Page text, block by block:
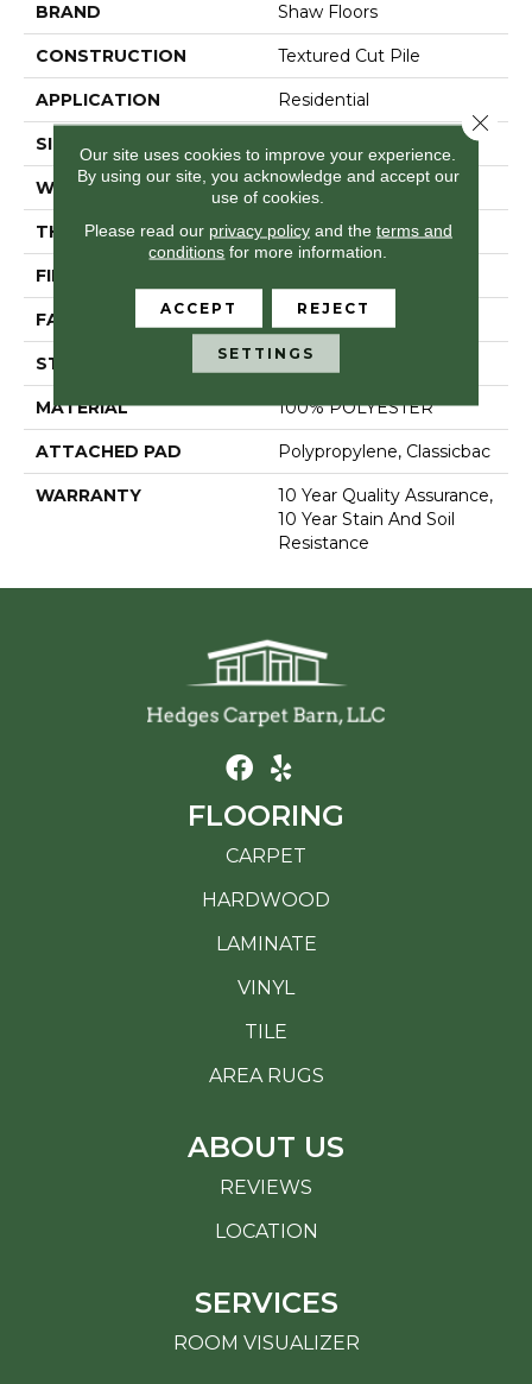
BRAND Shaw Floors
CONSTRUCTION Textured Cut Pile
APPLICATION Residential
SIZE
WIDTH 12 Ft
THICKNESS 0.45 In
FIBER
FACE WEIGHT 30 Oz/yd²
STYLE Textured Cut Pile
MATERIAL 100% POLYESTER
ATTACHED PAD Polypropylene, Classicbac
WARRANTY
10 Year Quality Assurance,
10 Year Stain And Soil
Resistance
FLOORING
CARPET
HARDWOOD
LAMINATE
VINYL
TILE
AREA RUGS
ABOUT US
REVIEWS
LOCATION
SERVICES
ROOM VISUALIZER
Our site uses cookies to improve your experience.
By using our site, you acknowledge and accept our
use of cookies.
Please read our privacy policyand the terms and
conditions for more information.
ACCEPT REJECT
SETTINGS
Close